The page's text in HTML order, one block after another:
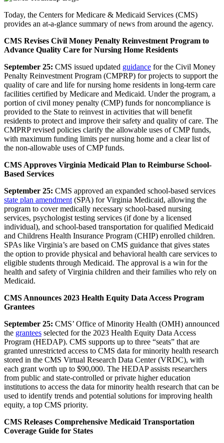
Today, the Centers for Medicare & Medicaid Services (CMS)
provides an at-a-glance summary of news from around the agency.
CMS Revises Civil Money Penalty Reinvestment Program to
Advance Quality Care for Nursing Home Residents
September 25: CMS issued updated guidance for the Civil Money
Penalty Reinvestment Program (CMPRP) for projects to support the
quality of care and life for nursing home residents in long-term care
facilities certified by Medicare and Medicaid. Under the program, a
portion of civil money penalty (CMP) funds for noncompliance is
provided to the State to reinvest in activities that will benefit
residents to protect and improve their safety and quality of care. The
CMPRP revised policies clarify the allowable uses of CMP funds,
with maximum funding limits per nursing home and a clear list of
the non-allowable uses of CMP funds.
CMS Approves Virginia Medicaid Plan to Reimburse School-
Based Services
September 25: CMS approved an expanded school-based services
state plan amendment (SPA) for Virginia Medicaid, allowing the
program to cover medically necessary school-based nursing
services, psychologist testing services (if done by a licensed
individual), and school-based transportation for qualified Medicaid
and Childrens Health Insurance Program (CHIP) enrolled children.
SPAs like Virginia’s are based on CMS guidance that gives states
the option to provide physical and behavioral health care services to
eligible students through Medicaid. The approval is a win for the
health and safety of Virginia children and their families who rely on
Medicaid.
CMS Announces 2023 Health Equity Data Access Program
Grantees
September 25: CMS’ Office of Minority Health (OMH) announced
the grantees selected for the 2023 Health Equity Data Access
Program (HEDAP). CMS supports up to three “seats” that are
granted unrestricted access to CMS data for minority health research
stored in the CMS Virtual Research Data Center (VRDC), with
each grant worth up to $90,000. The HEDAP assists researchers
from public and state-controlled or private higher education
institutions to access the data for minority health research that can be
used to identify trends and potential solutions for improving health
equity, a top CMS priority.
CMS Releases Comprehensive Medicaid Transportation
Coverage Guide for States